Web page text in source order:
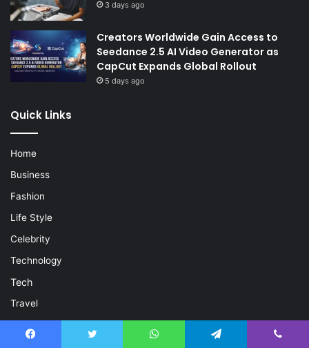
3 days ago
Creators Worldwide Gain Access to
Seedance 2.5 AI Video Generator as
CapCut Expands Global Rollout
5 days ago
Quick Links
Home
Business
Fashion
Life Style
Celebrity
Technology
Tech
Travel